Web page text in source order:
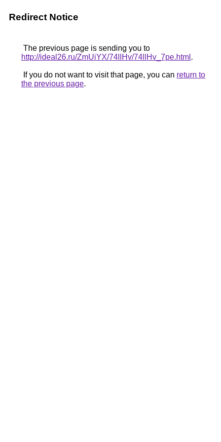
Redirect Notice
The previous page is sending you to
http://ideal26.ru/ZmUiYX/74llHv/74llHv_7pe.html .
If you do not want to visit that page, you can return to
the previous page.